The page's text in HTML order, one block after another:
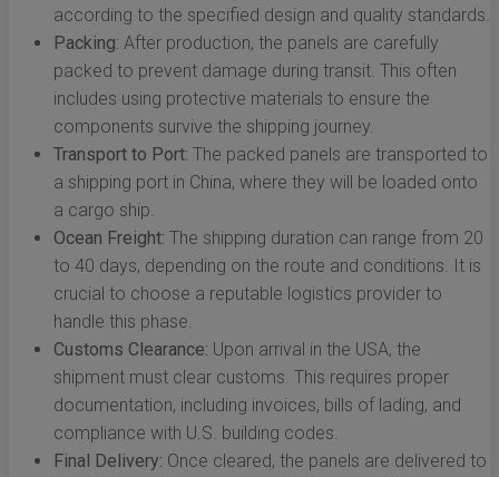
according to the specified design and quality standards.
Packing: After production, the panels are carefully
packed to prevent damage during transit. This often
includes using protective materials to ensure the
components survive the shipping journey.
Transport to Port: The packed panels are transported to
a shipping port in China, where they will be loaded onto
a cargo ship.
Ocean Freight: The shipping duration can range from 20
to 40 days, depending on the route and conditions. It is
crucial to choose a reputable logistics provider to
handle this phase.
Customs Clearance: Upon arrival in the USA, the
shipment must clear customs. This requires proper
documentation, including invoices, bills of lading, and
compliance with U.S. building codes.
Final Delivery: Once cleared, the panels are delivered to